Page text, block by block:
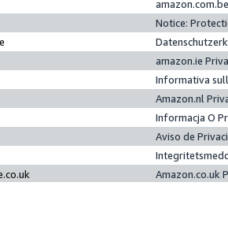
Notice:
amazon.ie
Informativa
Amazon.nl
Informacja O
Aviso de
Amazon.co.uk